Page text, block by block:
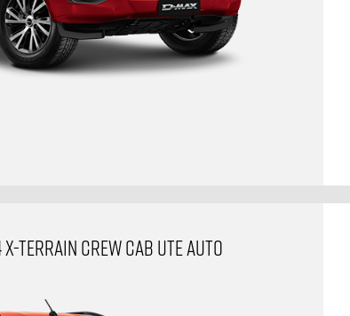
TERRAIN CREW CAB UTE AUTO